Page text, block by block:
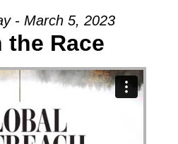
- March 5, 2023
the Race